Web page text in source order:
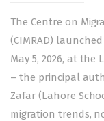
The Centre on
(CIMRAD)
May 5, 2026, at the
– the principal
Zafar (Lahore
migration trends,